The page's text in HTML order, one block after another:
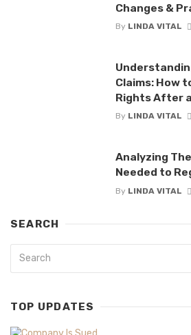
Changes &
By LINDA VITAL
Claims: How
Rights After
By LINDA VITAL
Analyzing
Needed to
By LINDA VITAL
SEARCH
TOP UPDATES